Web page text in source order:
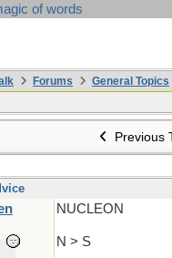
of words
Forums General Topics
Previous
NUCLEON
N > S